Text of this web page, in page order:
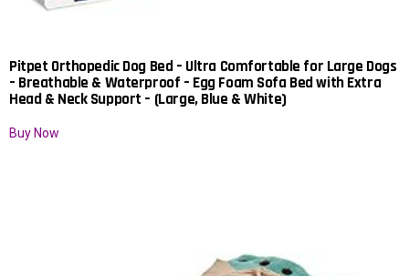
Pitpet Orthopedic Dog Bed – Ultra Comfortable for Large Dogs
– Breathable & Waterproof – Egg Foam Sofa Bed with Extra
Head & Neck Support – (Large, Blue & White)
Buy Now